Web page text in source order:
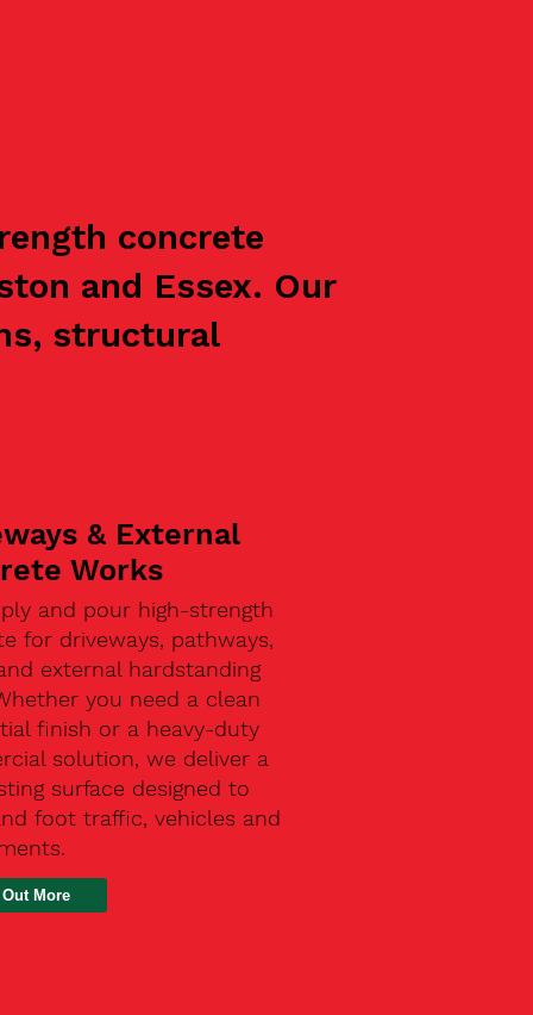
concrete
and Essex. Our
structural
& External
Works
and pour high-strength
for driveways, pathways,
external hardstanding
you need a clean
finish or a heavy-duty
solution, we deliver a
surface designed to
foot traffic, vehicles and
More